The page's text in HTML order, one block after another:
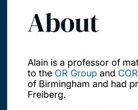
About
Alain is a professor of
to the OR Group and
of Birmingham and had
Freiberg.